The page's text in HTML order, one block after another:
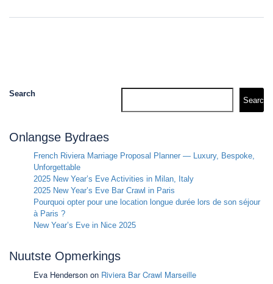
Search
Search
Onlangse Bydraes
French Riviera Marriage Proposal Planner — Luxury, Bespoke,
Unforgettable
2025 New Year’s Eve Activities in Milan, Italy
2025 New Year’s Eve Bar Crawl in Paris
Pourquoi opter pour une location longue durée lors de son séjour
à Paris ?
New Year’s Eve in Nice 2025
Nuutste Opmerkings
Eva Henderson on Riviera Bar Crawl Marseille